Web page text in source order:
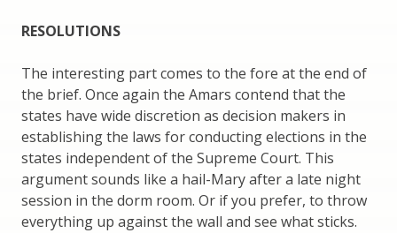
RESOLUTIONS
The interesting part comes to the fore at the end of
the brief. Once again the Amars contend that the
states have wide discretion as decision makers in
establishing the laws for conducting elections in the
states independent of the Supreme Court. This
argument sounds like a hail-Mary after a late night
session in the dorm room. Or if you prefer, to throw
everything up against the wall and see what sticks.